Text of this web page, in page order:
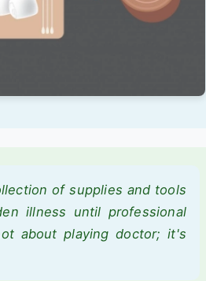
of supplies and tools
illness until professional
about playing doctor; it's